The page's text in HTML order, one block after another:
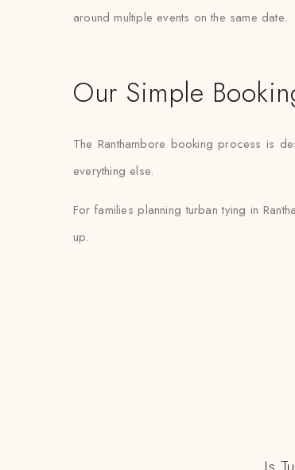
around multiple events on the same date.
Our Simple
The Ranthambore booking process is
everything else.
For families planning turban tying in
up.